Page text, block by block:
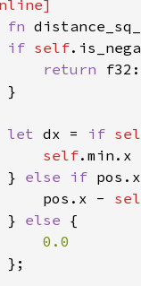
fn
if self
return
let dx = if
self
}
else if
pos.x -
}
else